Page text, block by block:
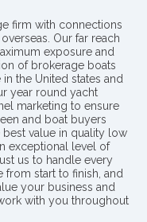
firm with connections
Our far reach
exposure and
of brokerage boats
the United states and
year round yacht
marketing to ensure
and boat buyers
best value in quality low
exceptional level of
us to handle every
from start to finish, and
your business and
with you throughout